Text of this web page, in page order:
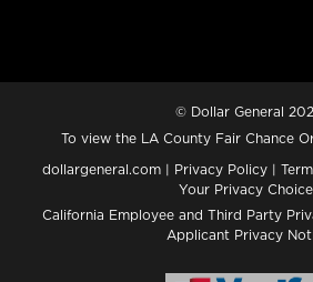
© Dollar General
To view the LA County Fair Chance
dollargeneral.com | Privacy Policy |
Your Privacy
California Employee and Third Party
Applicant Privacy